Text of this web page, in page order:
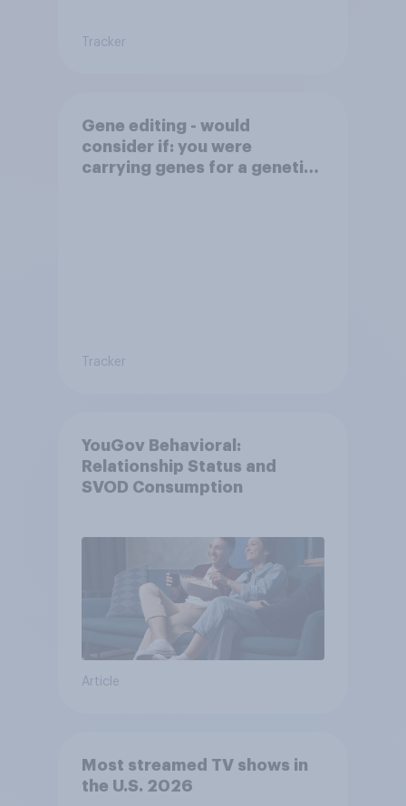
Tracker
Gene editing - would
consider if: you were
carrying genes for a genetic
Tracker
YouGov Behavioral:
Relationship Status and
SVOD Consumption
Article
Most streamed TV shows in
the U.S. 2026